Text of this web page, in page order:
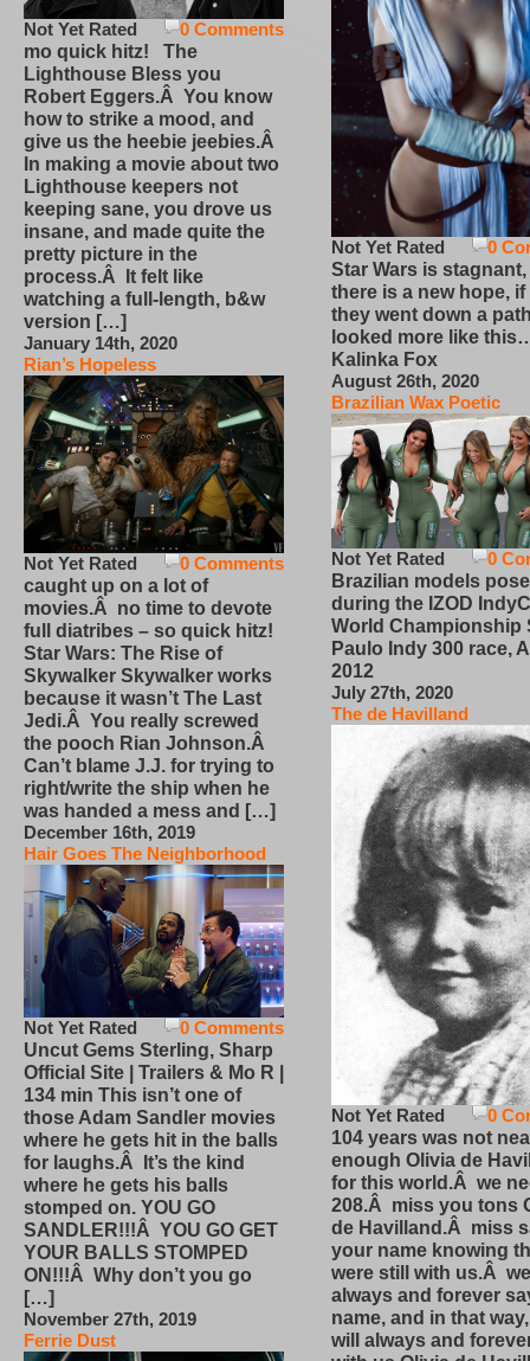
0 Comments
Not Yet Rated
mo quick hitz! The
Lighthouse Bless you
Robert Eggers.Â You know
how to strike a mood, and
give us the heebie jeebies.Â
In making a movie about two
Lighthouse keepers not
keeping sane, you drove us
insane, and made quite the
pretty picture in the
process.Â It felt like
watching a full-length, b&w
version […]
January 14th, 2020
Rian’s Hopeless
0 Comments
Not Yet Rated
caught up on a lot of
movies.Â no time to devote
full diatribes – so quick hitz!
Star Wars: The Rise of
Skywalker Skywalker works
because it wasn’t The Last
Jedi.Â You really screwed
the pooch Rian Johnson.Â
Can’t blame J.J. for trying to
right/write the ship when he
was handed a mess and […]
December 16th, 2019
Hair Goes The Neighborhood
0 Comments
Not Yet Rated
Uncut Gems Sterling, Sharp
Official Site | Trailers & Mo R |
134 min This isn’t one of
those Adam Sandler movies
where he gets hit in the balls
for laughs.Â It’s the kind
where he gets his balls
stomped on. YOU GO
SANDLER!!!Â YOU GO GET
YOUR BALLS STOMPED
ON!!!Â Why don’t you go
[…]
November 27th, 2019
Ferrie Dust
0
Not Yet Rated
Star Wars is
there is a new hope,
they went down a
looked more like
Kalinka Fox
August 26th, 2020
Brazilian Wax Poetic
0
Not Yet Rated
Brazilian models pose
during the IZOD
World Championship
Paulo Indy 300 race,
2012
July 27th, 2020
The de Havilland
0
Not Yet Rated
104 years was not
enough Olivia de
for this world.Â we
208.Â miss you tons
de Havilland.Â miss
your name knowing
were still with us.Â
always and forever
name, and in that
will always and